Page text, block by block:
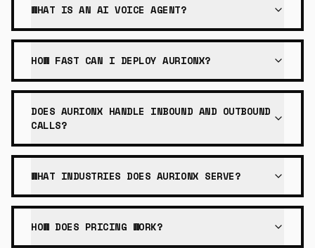
WHAT IS AN AI VOICE AGENT?
HOW FAST CAN I DEPLOY AURIONX?
DOES AURIONX HANDLE INBOUND AND OUTBOUND
CALLS?
WHAT INDUSTRIES DOES AURIONX SERVE?
HOW DOES PRICING WORK?